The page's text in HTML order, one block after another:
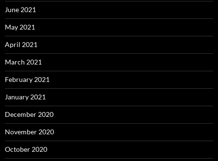
June 2021
May 2021
April 2021
March 2021
February 2021
January 2021
December 2020
November 2020
October 2020